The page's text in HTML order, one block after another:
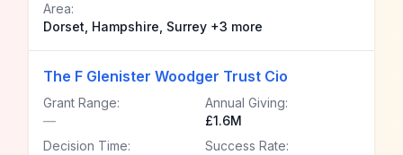
Area:
Dorset, Hampshire, Surrey +3 more
The F Glenister Woodger Trust Cio
Grant Range:
—
Annual Giving:
£1.6M
Decision Time:
Success Rate: